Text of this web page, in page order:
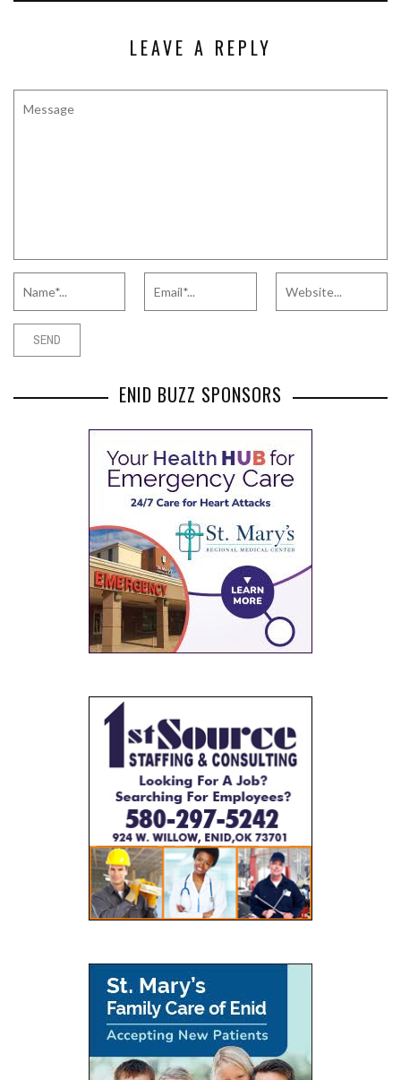
LEAVE A REPLY
ENID BUZZ SPONSORS